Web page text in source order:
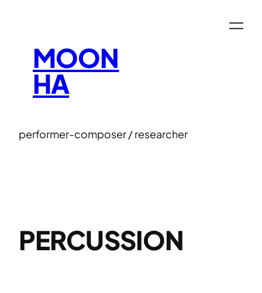
MOON
HA
performer-composer / researcher
PERCUSSION